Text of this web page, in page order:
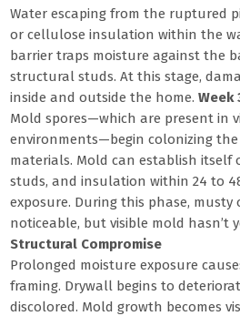
Water escaping from the ruptured
or cellulose insulation within the
barrier traps moisture against the
structural studs. At this stage,
inside and outside the home.Week
Mold spores—which are present in
environments—begin colonizing
materials. Mold can establish itself
studs, and insulation within 24 to
exposure. During this phase, musty
noticeable, but visible mold hasn’t
Structural Compromise
Prolonged moisture exposure
framing. Drywall begins to
discolored. Mold growth becomes